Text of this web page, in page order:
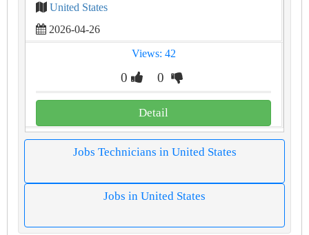
United States
2026-04-26
Views: 42
0 0
Detail
Jobs Technicians in United States
Jobs in United States